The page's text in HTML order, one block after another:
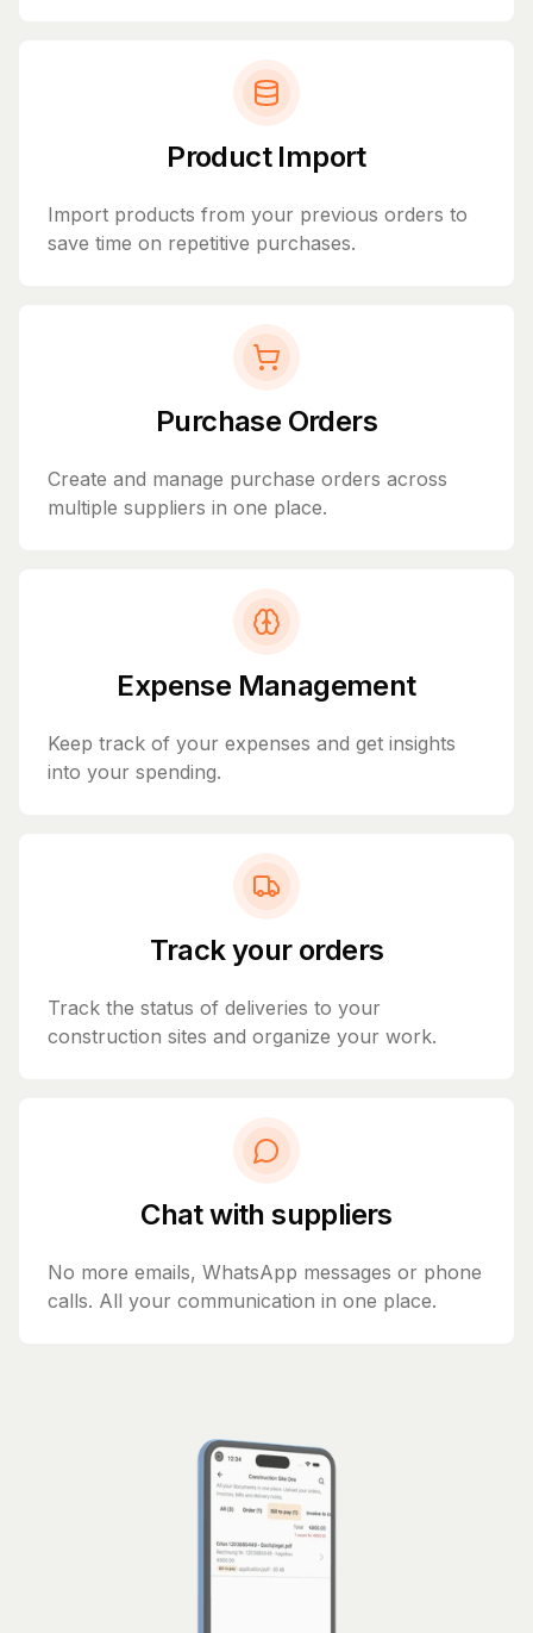
Product Import
Import products from your previous orders to
save time on repetitive purchases.
Purchase Orders
Create and manage purchase orders across
multiple suppliers in one place.
Expense Management
Keep track of your expenses and get insights
into your spending.
Track your orders
Track the status of deliveries to your
construction sites and organize your work.
Chat with suppliers
No more emails, WhatsApp messages or phone
calls. All your communication in one place.